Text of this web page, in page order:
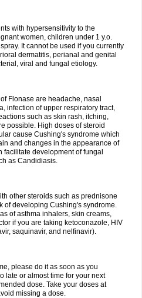
with hypersensitivity to the
women, children under 1 y.o.
It cannot be used if you currently
dermatitis, perianal and genital
viral and fungal etiology.
Flonase are headache, nasal
infection of upper respiratory tract,
such as skin rash, itching,
possible. High doses of steroid
cause Cushing's syndrome which
and changes in the appearance of
facilitate development of fungal
as Candidiasis.
other steroids such as prednisone
of developing Cushing's syndrome.
of asthma inhalers, skin creams,
if you are taking ketoconazole, HIV
saquinavir, and nelfinavir).
please do it as soon as you
late or almost time for your next
dose. Take your doses at
missing a dose.